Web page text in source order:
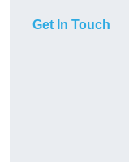
Get In Touch